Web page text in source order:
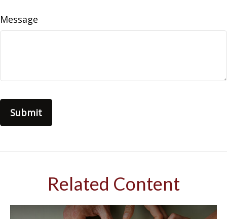
Message
Related Content